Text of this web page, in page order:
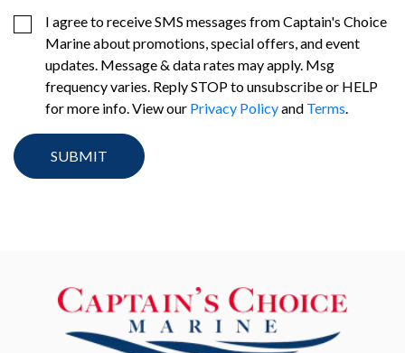
I agree to receive SMS messages from Captain's Choice
Marine about promotions, special offers, and event
updates. Message & data rates may apply. Msg
frequency varies. Reply STOP to unsubscribe or HELP
for more info. View our Privacy Policyand Terms.